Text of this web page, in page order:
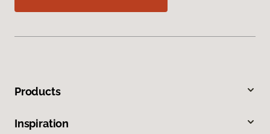
Products
Inspiration